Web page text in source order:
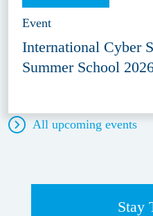
Event
International Cyber
Summer School
All upcoming events
Stay